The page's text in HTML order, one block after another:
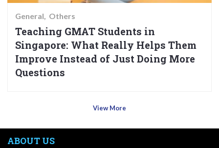
General Others
Teaching GMAT Students in
Singapore: What Really Helps Them
Improve Instead of Just Doing More
Questions
View More
ABOUT US